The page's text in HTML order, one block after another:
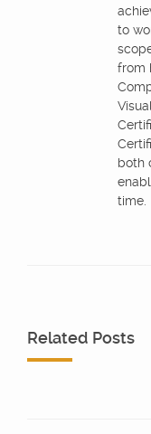
to
from
both
time.
Related Posts